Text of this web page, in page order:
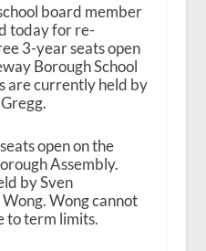
board member
today for re-
3-year seats open
Borough School
are currently held by
open on the
Assembly.
by Sven
Wong cannot
to term limits.